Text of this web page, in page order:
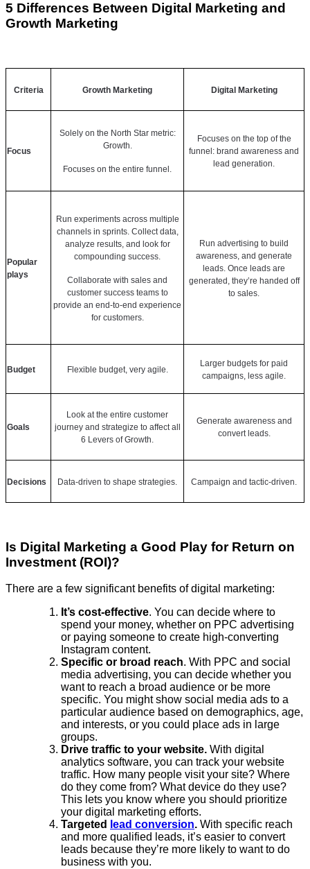
5 Differences Between Digital Marketing and
Growth Marketing
Criteria Growth Marketing Digital Marketing
Focus
Solely on the North Star metric:
Growth.
Focuses on the entire funnel.
Focuses on the top of the
funnel: brand awareness and
lead generation.
Popular
plays
Run experiments across multiple
channels in sprints. Collect data,
analyze results, and look for
compounding success.
Collaborate with sales and
customer success teams to
provide an end-to-end experience
for customers.
Run advertising to build
awareness, and generate
leads. Once leads are
generated, they’re handed off
to sales.
Budget Flexible budget, very agile.
Larger budgets for paid
campaigns, less agile.
Goals
Look at the entire customer
journey and strategize to affect all
6 Levers of Growth.
Generate awareness and
convert leads.
Decisions Data-driven to shape strategies. Campaign and tactic-driven.
Is Digital Marketing a Good Play for Return on
Investment (ROI)?
There are a few significant benefits of digital marketing:
It’s cost-effective. You can decide where to
spend your money, whether on PPC advertising
or paying someone to create high-converting
Instagram content.
Specific or broad reach. With PPC and social
media advertising, you can decide whether you
want to reach a broad audience or be more
specific. You might show social media ads to a
particular audience based on demographics, age,
and interests, or you could place ads in large
groups.
Drive traffic to your website. With digital
analytics software, you can track your website
traffic. How many people visit your site? Where
do they come from? What device do they use?
This lets you know where you should prioritize
your digital marketing efforts.
Targeted
lead conversion. With specific reach
and more qualified leads, it’s easier to convert
leads because they’re more likely to want to do
business with you.